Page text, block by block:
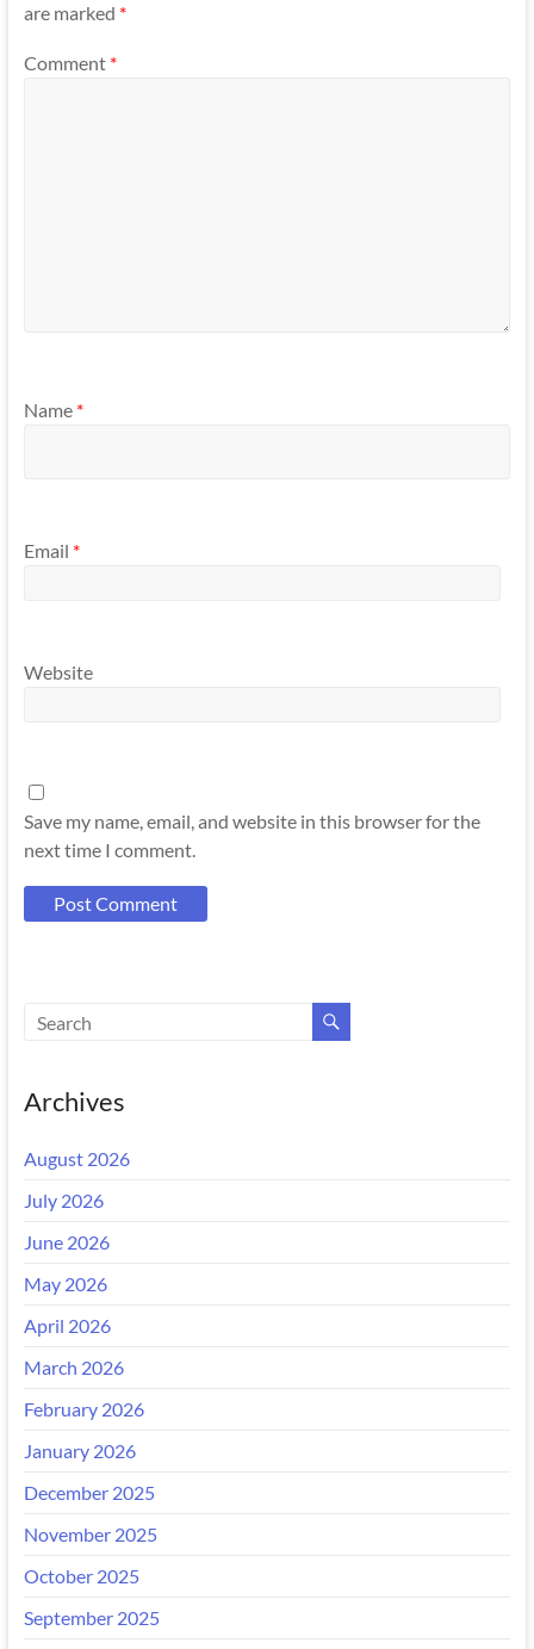
are marked *
Comment *
Name *
Email *
Website
Save my name, email, and website in this browser for the
next time I comment.
Archives
August 2026
July 2026
June 2026
May 2026
April 2026
March 2026
February 2026
January 2026
December 2025
November 2025
October 2025
September 2025